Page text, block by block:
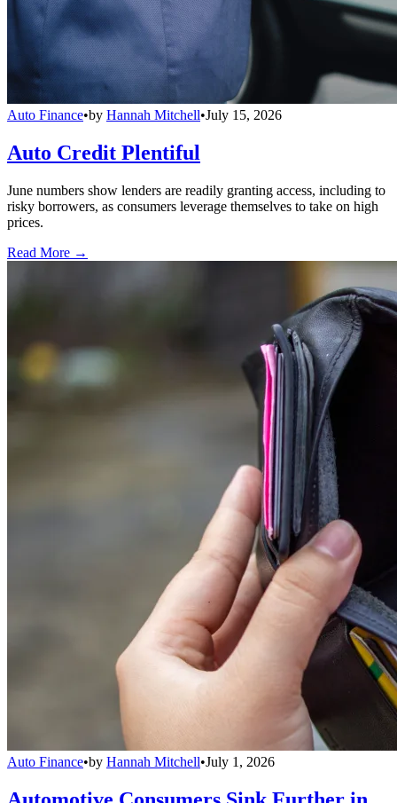
Auto Finance•by Hannah Mitchell•July 15, 2026
Auto Credit Plentiful
June numbers show lenders are readily granting access, including to
risky borrowers, as consumers leverage themselves to take on high
prices.
Read More →
Auto Finance•by Hannah Mitchell•July 1, 2026